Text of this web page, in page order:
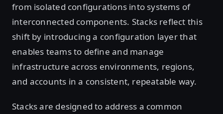
from isolated configurations into systems of
interconnected components. Stacks reflect this
shift by introducing a configuration layer that
enables teams to define and manage
infrastructure across environments, regions,
and accounts in a consistent, repeatable way.
Stacks are designed to address a common